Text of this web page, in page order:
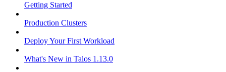
Getting Started
Production Clusters
Deploy Your First Workload
What's New in Talos 1.13.0